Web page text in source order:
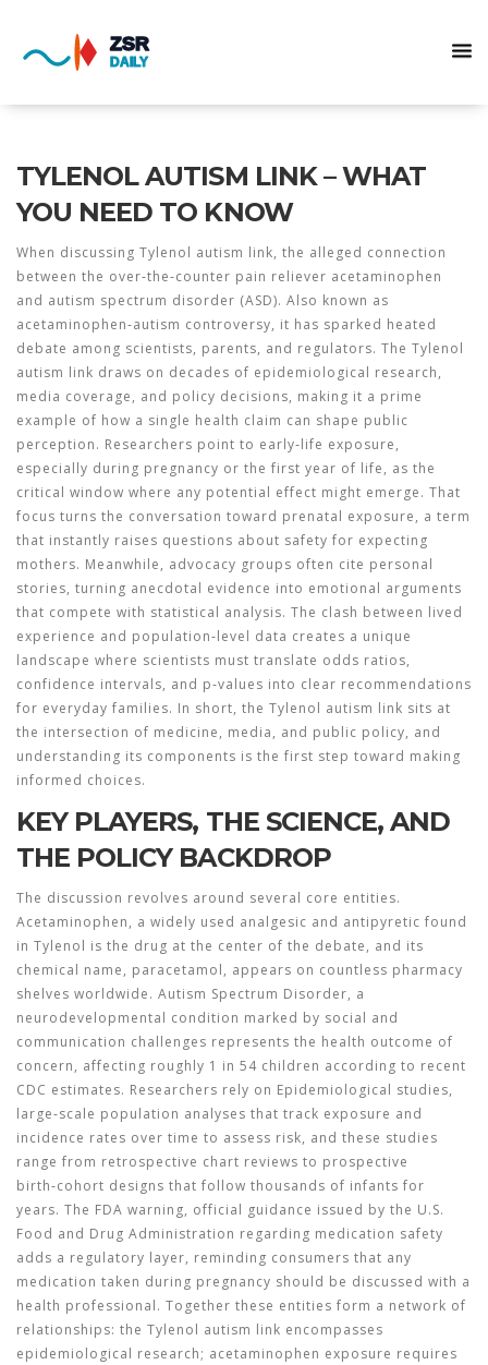
TYLENOL AUTISM LINK – WHAT
YOU NEED TO KNOW
When discussing Tylenol autism link, the alleged connection
between the over‑the‑counter pain reliever acetaminophen
and autism spectrum disorder (ASD). Also known as
acetaminophen‑autism controversy, it has sparked heated
debate among scientists, parents, and regulators. The Tylenol
autism link draws on decades of epidemiological research,
media coverage, and policy decisions, making it a prime
example of how a single health claim can shape public
perception. Researchers point to early‑life exposure,
especially during pregnancy or the first year of life, as the
critical window where any potential effect might emerge. That
focus turns the conversation toward prenatal exposure, a term
that instantly raises questions about safety for expecting
mothers. Meanwhile, advocacy groups often cite personal
stories, turning anecdotal evidence into emotional arguments
that compete with statistical analysis. The clash between lived
experience and population‑level data creates a unique
landscape where scientists must translate odds ratios,
confidence intervals, and p‑values into clear recommendations
for everyday families. In short, the Tylenol autism link sits at
the intersection of medicine, media, and public policy, and
understanding its components is the first step toward making
informed choices.
KEY PLAYERS, THE SCIENCE, AND
THE POLICY BACKDROP
The discussion revolves around several core entities.
Acetaminophen, a widely used analgesic and antipyretic found
in Tylenol is the drug at the center of the debate, and its
chemical name, paracetamol, appears on countless pharmacy
shelves worldwide. Autism Spectrum Disorder, a
neurodevelopmental condition marked by social and
communication challenges represents the health outcome of
concern, affecting roughly 1 in 54 children according to recent
CDC estimates. Researchers rely on Epidemiological studies,
large‑scale population analyses that track exposure and
incidence rates over time to assess risk, and these studies
range from retrospective chart reviews to prospective
birth‑cohort designs that follow thousands of infants for
years. The FDA warning, official guidance issued by the U.S.
Food and Drug Administration regarding medication safety
adds a regulatory layer, reminding consumers that any
medication taken during pregnancy should be discussed with a
health professional. Together these entities form a network of
relationships: the Tylenol autism link encompasses
epidemiological research; acetaminophen exposure requires